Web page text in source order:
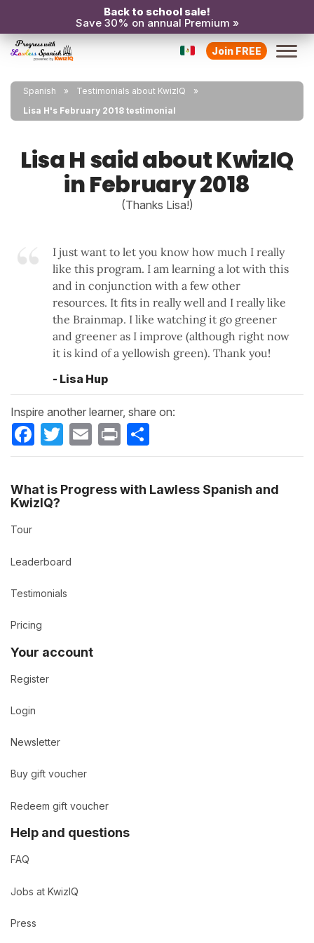
Back to school sale!
Save 30% on annual Premium »
Join FREE
Spanish
Testimonials about KwizIQ
Lisa H's February 2018 testimonial
Lisa H said about KwizIQ
in February 2018
(Thanks Lisa!)
I just want to let you know how much I really
like this program. I am learning a lot with this
and in conjunction with a few other
resources. It fits in really well and I really like
the Brainmap. I like watching it go greener
and greener as I improve (although right now
it is kind of a yellowish green). Thank you!
- Lisa Hup
Inspire another learner, share on:
Facebook
Twitter Email Print
What is Progress with Lawless Spanish and
KwizIQ?
Tour
Leaderboard
Testimonials
Pricing
Your account
Register
Login
Newsletter
Buy gift voucher
Redeem gift voucher
Help and questions
FAQ
Jobs at KwizIQ
Press